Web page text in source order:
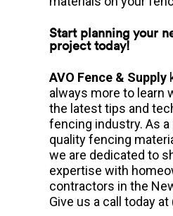
Start planning your
project today!
AVO Fence & Supply
always more to learn
the latest tips and
fencing industry. As
quality fencing
we are dedicated to
expertise with
contractors in the
Give us a call today at